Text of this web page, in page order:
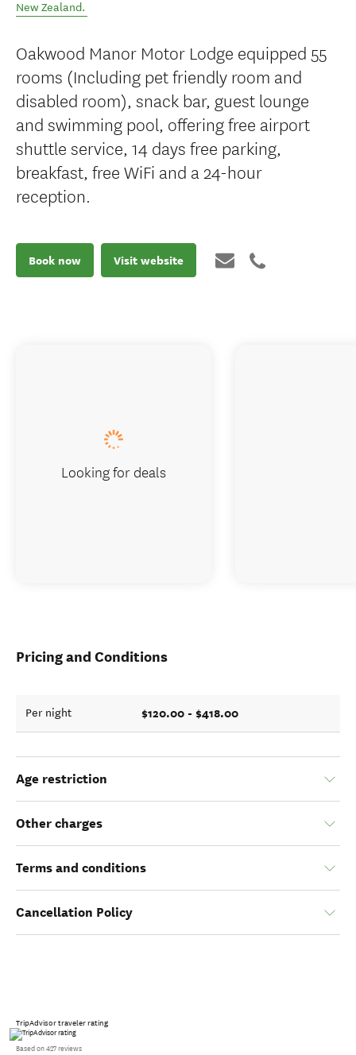
New Zealand.
Oakwood Manor Motor Lodge equipped 55
rooms (Including pet friendly room and
disabled room), snack bar, guest lounge
and swimming pool, offering free airport
shuttle service, 14 days free parking,
breakfast, free WiFi and a 24-hour
reception.
Book now Visit website
Pricing and Conditions
Per night $120.00 - $418.00
Age restriction
Other charges
Terms and conditions
Cancellation Policy
TripAdvisor traveler rating
Based on 427 reviews
Looking for deals